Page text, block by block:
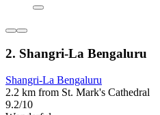
2. Shangri-La Bengaluru
Shangri-La Bengaluru
2.2 km from St. Mark's Cathedral
9.2/10